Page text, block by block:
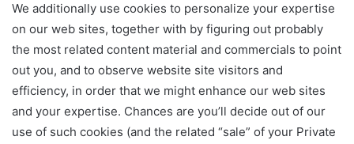
We additionally use cookies to personalize your expertise
on our web sites, together with by figuring out probably
the most related content material and commercials to point
out you, and to observe website site visitors and
efficiency, in order that we might enhance our web sites
and your expertise. Chances are you’ll decide out of our
use of such cookies (and the related “sale” of your Private